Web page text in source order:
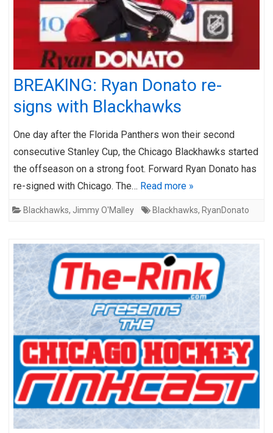
BREAKING: Ryan Donato re-
signs with Blackhawks
One day after the Florida Panthers won their second
consecutive Stanley Cup, the Chicago Blackhawks started
the offseason on a strong foot. Forward Ryan Donato has
re-signed with Chicago. The… Read more »
Blackhawks, Jimmy O'Malley Blackhawks, RyanDonato